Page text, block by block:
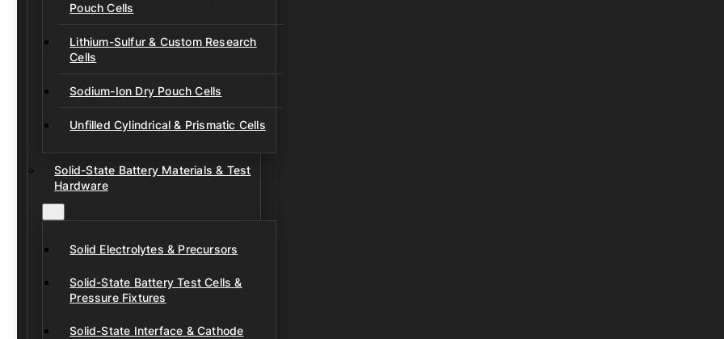
Pouch Cells
Lithium-Sulfur & Custom Research
Cells
Sodium-Ion Dry Pouch Cells
Unfilled Cylindrical & Prismatic Cells
Solid-State Battery Materials & Test
Hardware
Solid Electrolytes & Precursors
Solid-State Battery Test Cells &
Pressure Fixtures
Solid-State Interface & Cathode